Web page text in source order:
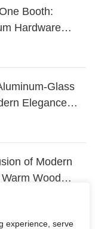
experience, serve
Booth:
Hardware
2026
Glass
Elegance
Storage
of Modern
Wood